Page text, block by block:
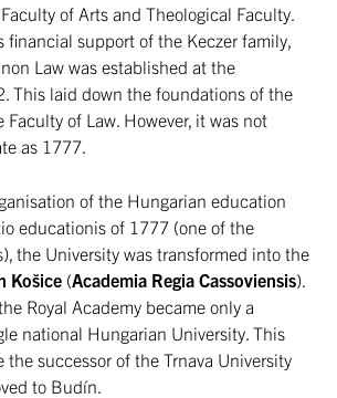
of Arts and Theological Faculty.
financial support of the Keczer family,
Law was established at the
This laid down the foundations of the
of Law. However, it was not
as 1777.
of the Hungarian education
educationis of 1777 (one of the
the University was transformed into the
Košice (Academia Regia Cassoviensis).
Royal Academy became only a
national Hungarian University. This
the successor of the Trnava University
to Budín.